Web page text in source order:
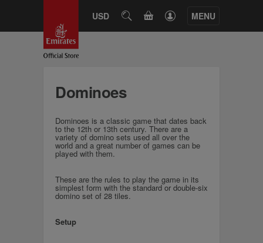
USD SEARCHCART MENU
Dominoes
Dominoes is a classic game that dates back
to the 12th or 13th century. There are a
variety of domino sets used all over the
world and a great number of games can be
played with them.
These are the rules to play the game in its
simplest form with the standard or double-six
domino set of 28 tiles.
Setup